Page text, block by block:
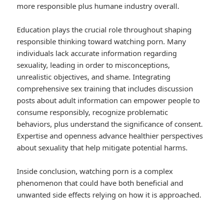
more responsible plus humane industry overall.
Education plays the crucial role throughout shaping
responsible thinking toward watching porn. Many
individuals lack accurate information regarding
sexuality, leading in order to misconceptions,
unrealistic objectives, and shame. Integrating
comprehensive sex training that includes discussion
posts about adult information can empower people to
consume responsibly, recognize problematic
behaviors, plus understand the significance of consent.
Expertise and openness advance healthier perspectives
about sexuality that help mitigate potential harms.
Inside conclusion, watching porn is a complex
phenomenon that could have both beneficial and
unwanted side effects relying on how it is approached.